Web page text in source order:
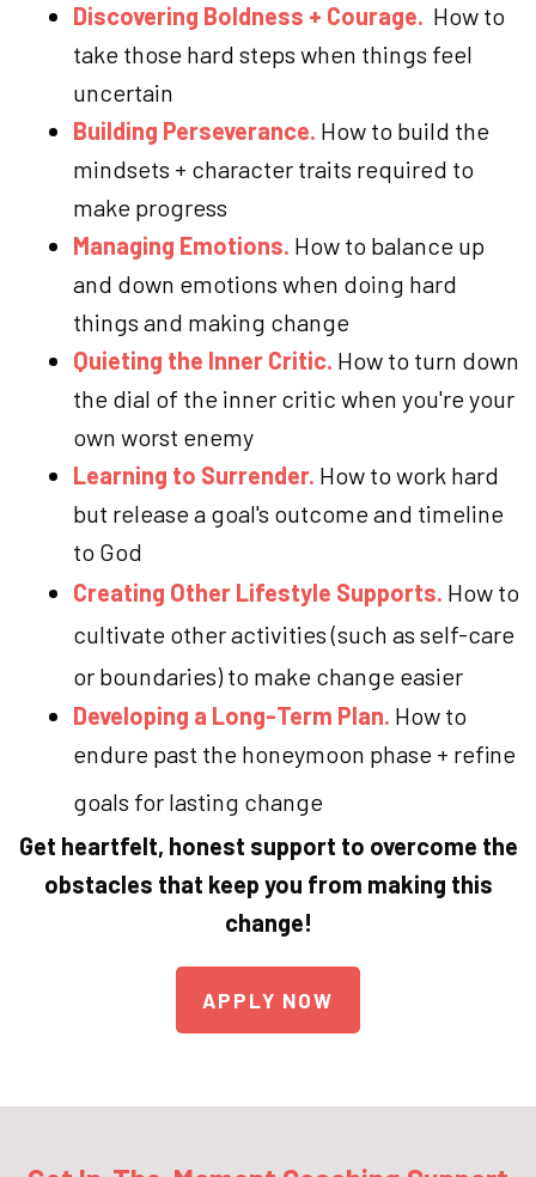
Discovering Boldness + Courage. How to
take those hard steps when things feel
uncertain
Building Perseverance. How to build the
mindsets + character traits required to
make progress
Managing Emotions. How to balance up
and down emotions when doing hard
things and making change
Quieting the Inner Critic. How to turn down
the dial of the inner critic when you're your
own worst enemy
Learning to Surrender. How to work hard
but release a goal's outcome and timeline
to God
Creating Other Lifestyle Supports. How to
cultivate other activities (such as self-care
or boundaries) to make change easier
Developing a Long-Term Plan. How to
endure past the honeymoon phase + refine
goals for lasting change
Get heartfelt, honest support to overcome the
obstacles that keep you from making this
change!
APPLY NOW